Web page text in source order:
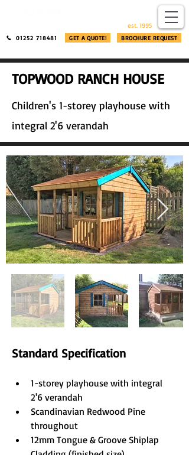
est. 1995
GET A QUOTE! BROCHURE REQUEST
01252 718481
TOPWOOD RANCH HOUSE
Children's 1-storey playhouse with
integral 2'6 verandah
Standard Specification
1-storey playhouse with integral
2'6 verandah
Scandinavian Redwood Pine
throughout
12mm Tongue & Groove Shiplap